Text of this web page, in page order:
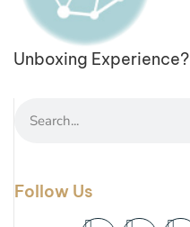
Unboxing Experience?
Follow Us